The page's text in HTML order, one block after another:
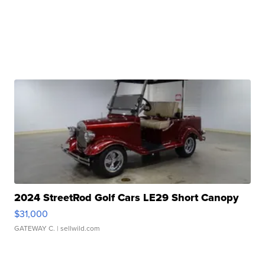
2024 StreetRod Golf Cars LE29 Short Canopy
$31,000
GATEWAY C. | sellwild.com